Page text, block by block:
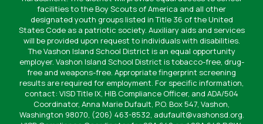
facilities to the Boy Scouts of America and all other
designated youth groups listed in Title 36 of the United
States Code as a patriotic society. Auxiliary aids and services
will be provided upon request to individuals with disabilities.
The Vashon Island School District is an equal opportunity
employer. Vashon Island School District is tobacco-free, drug-
free and weapons-free. Appropriate fingerprint screening
results are required for employment. For specific information,
contact: VISD Title IX, HIB Compliance Officer, and ADA/504
Coordinator, Anna Marie Dufault, P.O. Box 547, Vashon,
Washington 98070, (206) 463-8532, adufault@vashonsd.org.